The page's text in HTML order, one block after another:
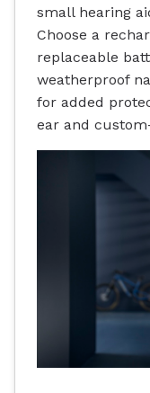
small hearing
Choose a
replaceable
weatherproof
for added
ear and